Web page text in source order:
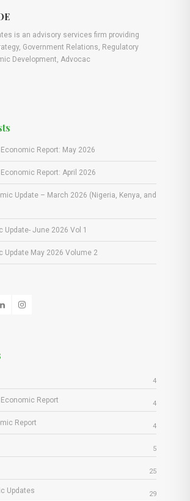
is an advisory services firm providing
Government Relations, Regulatory
Development, Advocac
Report: May 2026
Report: April 2026
Update – March 2026 (Nigeria, Kenya, and
Update- June 2026 Vol 1
Update May 2026 Volume 2
4
Report 4
Report 4
5
25
Updates 29